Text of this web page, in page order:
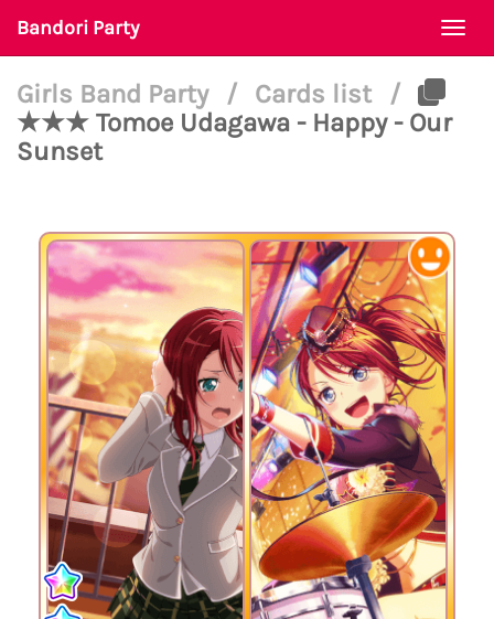
Bandori Party
Girls Band Party / Cards list
/
★★★ Tomoe Udagawa - Happy - Our
Sunset